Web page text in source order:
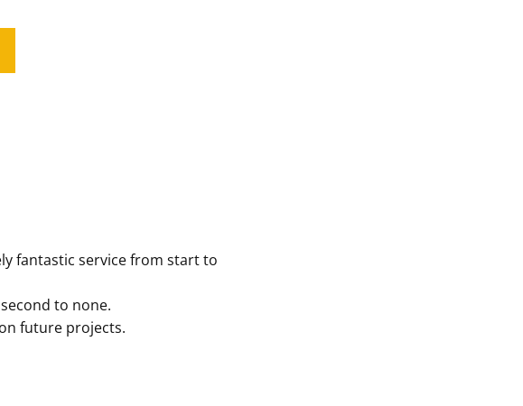
fantastic service from start to
to none.
future projects.